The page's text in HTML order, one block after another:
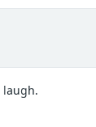
laugh.